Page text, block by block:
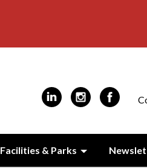
Facilities & Parks